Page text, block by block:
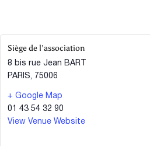
Siège de l’association
8 bis rue Jean BART
PARIS, 75006
+ Google Map
01 43 54 32 90
View Venue Website